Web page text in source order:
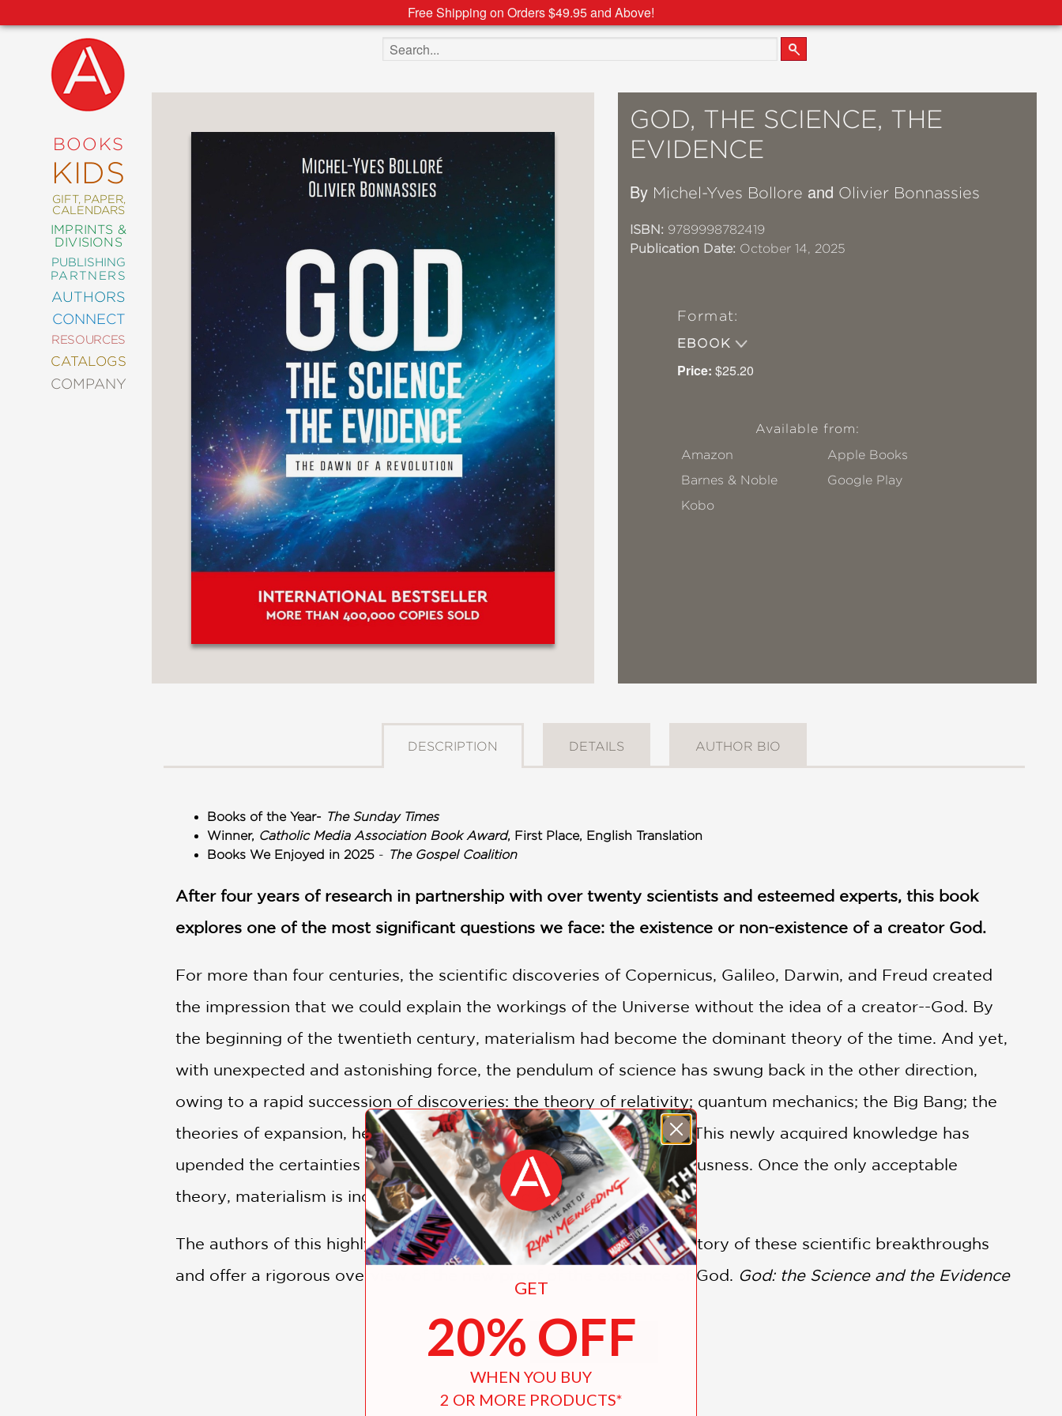
Free Shipping on Orders $49.95 and Above!
BOOKS
KIDS
GIFT, PAPER,
CALENDARS
IMPRINTS &
DIVISIONS
PUBLISHING
PARTNERS
AUTHORS
CONNECT
RESOURCES
CATALOGS
COMPANY
NEW
COMING
SOON
SIGNATURE
ART
CRAFT
DESIGN
DECORATING
ENTERTAINMENT
FASHION
STYLE
FICTION
FOOD
DRINK
GARDENING
GRAPHIC
NATURE
ALL
CATEGORIES
Search the site
GOD, THE SCIENCE, THE
EVIDENCE
By Michel-Yves Bollore and Olivier Bonnassies
ISBN: 9789998782419
Publication Date: October 14, 2025
Format:
EBOOK
Price: $25.20
Available from:
Amazon
Apple Books
Barnes & Noble
Google Play
Kobo
DESCRIPTION DETAILS AUTHOR BIO
Books of the Year- The Sunday Times
Winner, Catholic Media Association Book Award, First Place, English Translation
Books We Enjoyed in 2025 - The Gospel Coalition
After four years of research in partnership with over twenty scientists and esteemed experts, this book
explores one of the most significant questions we face: the existence or non-existence of a creator God.
For more than four centuries, the scientific discoveries of Copernicus, Galileo, Darwin, and Freud created
the impression that we could explain the workings of the Universe without the idea of a creator--God. By
the beginning of the twentieth century, materialism had become the dominant theory of the time. And yet,
with unexpected and astonishing force, the pendulum of science has swung back in the other direction,
owing to a rapid succession of discoveries: the theory of relativity; quantum mechanics; the Big Bang; the
theories of expansion, heat death, and fine-tuning of the universe. This newly acquired knowledge has
upended the certainties of the twentieth century collective consciousness. Once the only acceptable
theory, materialism is increasingly considered an irrational belief.
The authors of this highly readable book retrace the fascinating history of these scientific breakthroughs
and offer a rigorous overview of the new proof of the existence of God. God: the Science and the Evidence
SHOW MORE
GET
20% OFF
WHEN YOU BUY
2 OR MORE PRODUCTS*